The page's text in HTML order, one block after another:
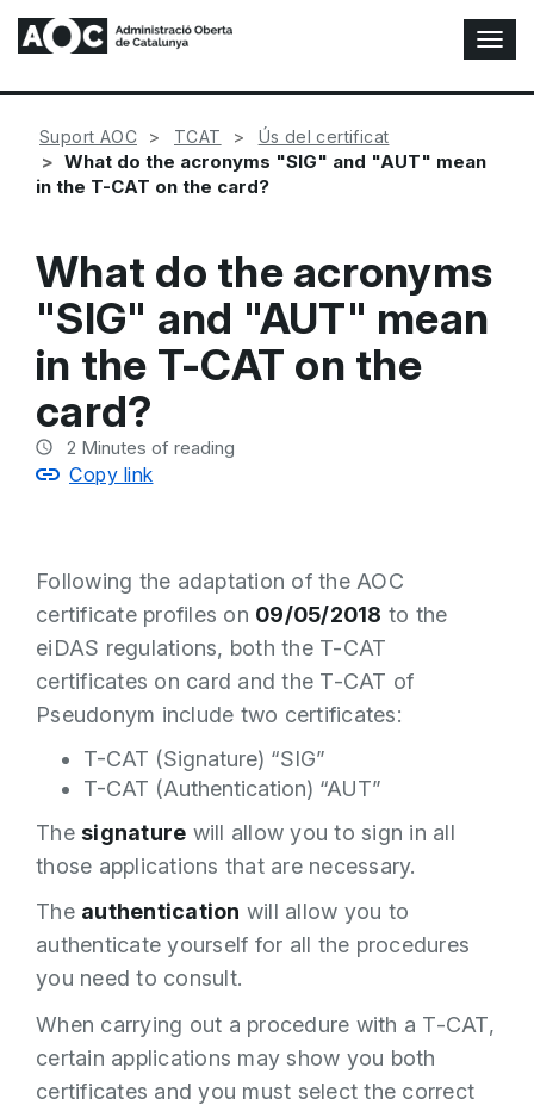
T
o
g
i
g
Suport AOC TCAT Ús del certificat
What do the acronyms "SIG" and "AUT" mean
in the T-CAT on the card?
What do the acronyms
"SIG" and "AUT" mean
in the T-CAT on the
card?
2 Minutes of reading
Copy link
Following the adaptation of the AOC
certificate profiles on 09/05/2018 to the
eiDAS regulations, both the T-CAT
certificates on card and the T-CAT of
Pseudonym include two certificates:
T-CAT (Signature) “SIG”
T-CAT (Authentication) “AUT”
The signature will allow you to sign in all
those applications that are necessary.
The authentication will allow you to
authenticate yourself for all the procedures
you need to consult.
When carrying out a procedure with a T-CAT,
certain applications may show you both
certificates and you must select the correct